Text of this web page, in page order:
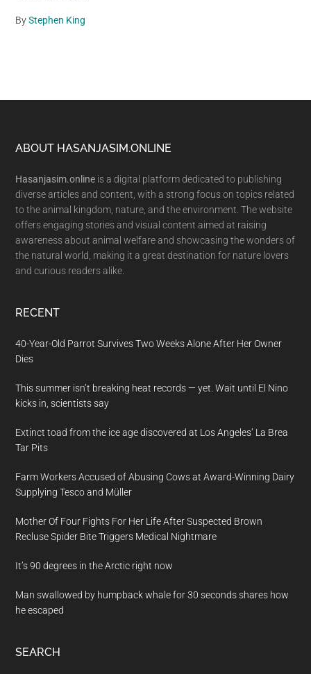
ByStephen King
Footer
ABOUT HASANJASIM.ONLINE
Hasanjasim.online is a digital platform dedicated to publishing
diverse articles and content, with a strong focus on topics related
to the animal kingdom, nature, and the environment. The website
offers engaging stories and visual content aimed at raising
awareness about animal welfare and showcasing the wonders of
the natural world, making it a great destination for nature lovers
and curious readers alike.
RECENT
40-Year-Old Parrot Survives Two Weeks Alone After Her Owner
Dies
This summer isn’t breaking heat records — yet. Wait until El Nino
kicks in, scientists say
Extinct toad from the ice age discovered at Los Angeles’ La Brea
Tar Pits
Farm Workers Accused of Abusing Cows at Award-Winning Dairy
Supplying Tesco and Müller
Mother Of Four Fights For Her Life After Suspected Brown
Recluse Spider Bite Triggers Medical Nightmare
It’s 90 degrees in the Arctic right now
Man swallowed by humpback whale for 30 seconds shares how
he escaped
SEARCH